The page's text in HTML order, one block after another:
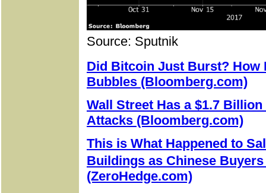
Source: Sputnik
Did Bitcoin Just Burst?
Bubbles (Bloomberg.com)
Wall Street Has a $1.7
Attacks (Bloomberg.com)
This is What Happened to
Buildings as Chinese
(ZeroHedge.com)